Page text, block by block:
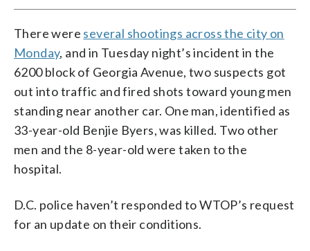
There were several shootings across the city on
Monday, and in Tuesday night’s incident in the
6200 block of Georgia Avenue, two suspects got
out into traffic and fired shots toward young men
standing near another car. One man, identified as
33-year-old Benjie Byers, was killed. Two other
men and the 8-year-old were taken to the
hospital.
D.C. police haven’t responded to WTOP’s request
for an update on their conditions.